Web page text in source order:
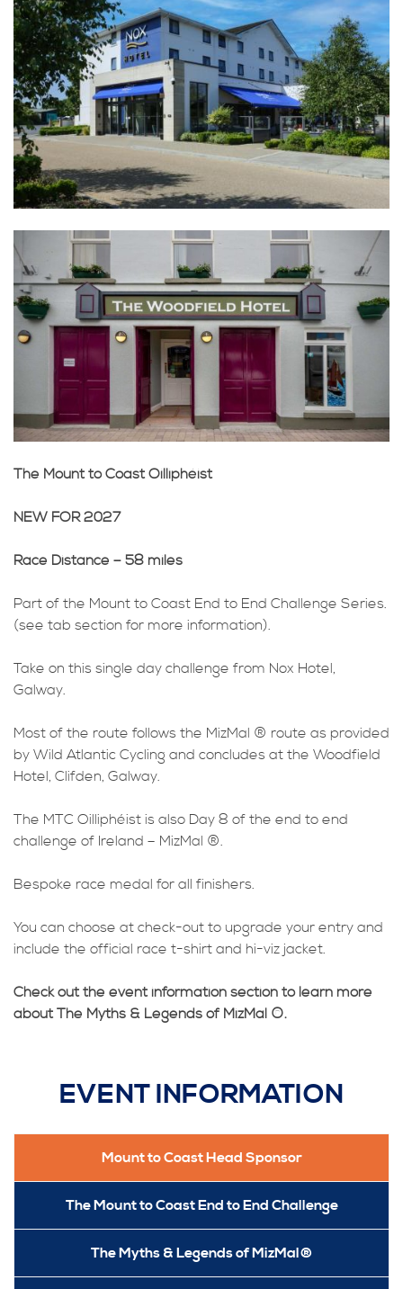
The Mount to Coast Oilliphéist
NEW FOR 2027
Race Distance – 58 miles
Part of the Mount to Coast End to End Challenge Series.
(see tab section for more information).
Take on this single day challenge from Nox Hotel,
Galway.
Most of the route follows the MizMal ® route as provided
by Wild Atlantic Cycling and concludes at the Woodfield
Hotel, Clifden, Galway.
The MTC Oilliphéist is also Day 8 of the end to end
challenge of Ireland – MizMal ®.
Bespoke race medal for all finishers.
You can choose at check-out to upgrade your entry and
include the official race t-shirt and hi-viz jacket.
Check out the event information section to learn more
about The Myths & Legends of MizMal ®.
EVENT INFORMATION
Mount to Coast Head Sponsor
The Mount to Coast End to End Challenge
The Myths & Legends of MizMal®